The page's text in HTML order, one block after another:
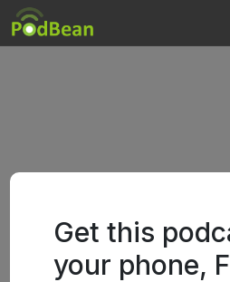
Get this
your phone,